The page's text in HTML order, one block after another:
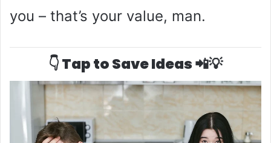
you – that’s your value, man.
👇 Tap to Save Ideas 📲💡